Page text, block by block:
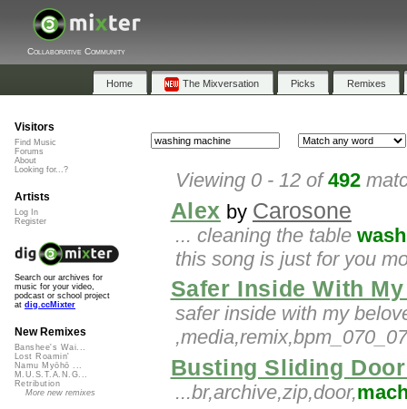
Collaborative Community
Home The Mixversation Picks Remixes
Viewing 0 - 12 of492
Alex by Carosone
... cleaning the table
this song is just for you
Safer Inside With
safer inside with my
Busting Sliding
...br,archive,zip,door,
Visitors
Find Music
Forums
About
Looking for...?
Artists
Log In
Register
Search our archives for
music for your video,
podcast or school project
at dig.ccMixter
New Remixes
Banshee's Wai...
Lost Roamin'
Namu Myōhō ...
M.U.S.T.A.N.G...
Retribution
More new remixes